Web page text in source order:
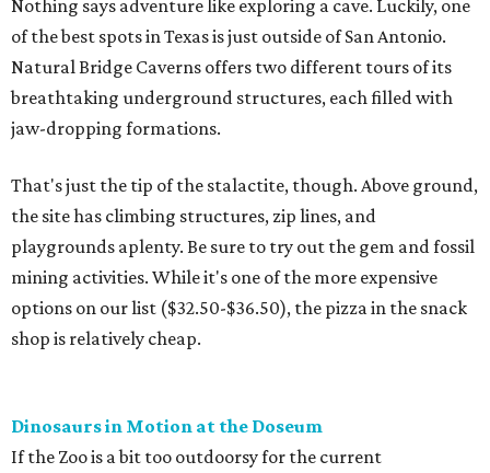
Nothing says adventure like exploring a cave. Luckily, one
of the best spots in Texas is just outside of San Antonio.
Natural Bridge Caverns offers two different tours of its
breathtaking underground structures, each filled with
jaw-dropping formations.
That's just the tip of the stalactite, though. Above ground,
the site has climbing structures, zip lines, and
playgrounds aplenty. Be sure to try out the gem and fossil
mining activities. While it's one of the more expensive
options on our list ($32.50-$36.50), the pizza in the snack
shop is relatively cheap.
Dinosaurs in Motion at the Doseum
If the Zoo is a bit too outdoorsy for the current